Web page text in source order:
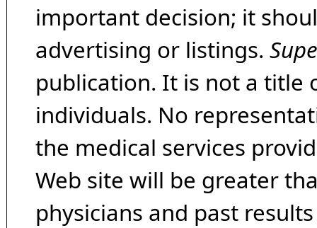
important decision; it
advertising or listings.
publication. It is not a title
individuals. No
the medical services
Web site will be greater
physicians and past